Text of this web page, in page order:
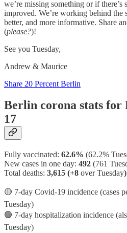
we’re missing something or if there’s
improved. We’re working behind the
better, and more informative. Share
(please?)!
See you Tuesday,
Andrew & Maurice
Share 20 Percent Berlin
Berlin corona stats for
17
Fully vaccinated: 62.6% (62.2%
New cases in one day: 492 (761
Total deaths: 3,615 (+8 over Tuesday)
🟡 7-day Covid-19 incidence (cases
Tuesday)
🟢 7-day hospitalization incidence
Tuesday)